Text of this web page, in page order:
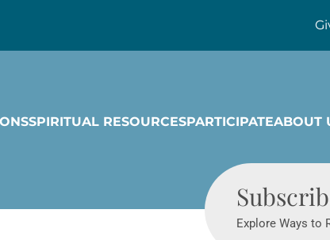
SPIRITUAL RESOURCESPARTICIPATEABOUT
Explore Ways to